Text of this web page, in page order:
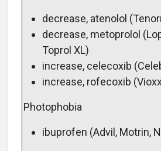
decrease, atenolol
decrease, metoprolol
Toprol XL)
increase, celecoxib
increase, rofecoxib
Photophobia
ibuprofen (Advil, Motrin,